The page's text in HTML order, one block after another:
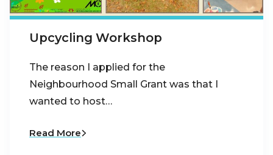
Upcycling Workshop
The reason I applied for the
Neighbourhood Small Grant was that I
wanted to host…
Read More